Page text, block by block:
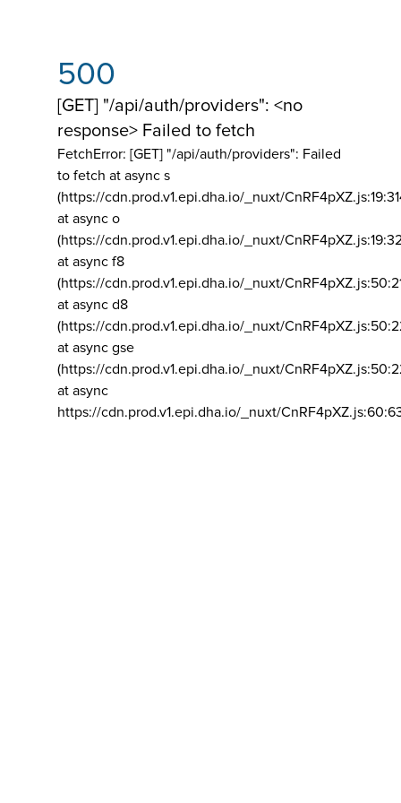
500
[GET] "/api/auth/providers": <no
response> Failed to fetch
FetchError: [GET] "/api/auth/providers": Failed
to fetch at async s
(https://cdn.prod.v1.epi.dha.io/_nuxt/
at async o
(https://cdn.prod.v1.epi.dha.io/_nuxt/
at async f8
(https://cdn.prod.v1.epi.dha.io/_nuxt/
at async d8
(https://cdn.prod.v1.epi.dha.io/_nuxt/
at async gse
(https://cdn.prod.v1.epi.dha.io/_nuxt/
at async
https://cdn.prod.v1.epi.dha.io/_nuxt/